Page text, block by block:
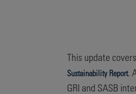
This update
Sustainability Report.
GRI and SASB